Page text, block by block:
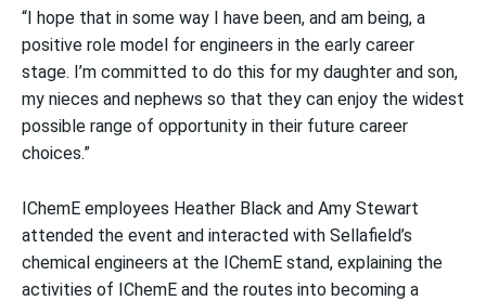
“I hope that in some way I have been, and am being, a
positive role model for engineers in the early career
stage. I’m committed to do this for my daughter and son,
my nieces and nephews so that they can enjoy the widest
possible range of opportunity in their future career
choices.”
IChemE employees Heather Black and Amy Stewart
attended the event and interacted with Sellafield’s
chemical engineers at the IChemE stand, explaining the
activities of IChemE and the routes into becoming a